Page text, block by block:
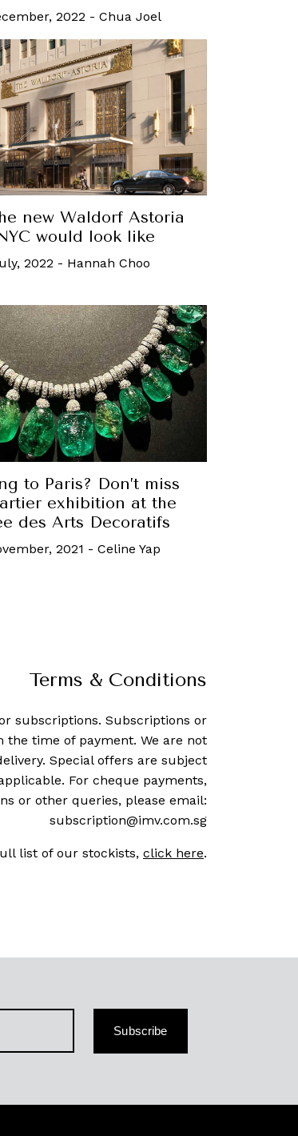
2022 - Chua Joel
new Waldorf Astoria
would look like
2022 - Hannah Choo
to Paris? Don’t miss
exhibition at the
des Arts Decoratifs
2021 - Celine Yap
Terms & Conditions
subscriptions. Subscriptions or
time of payment. We are not
Special offers are subject
For cheque payments,
or other queries, please email:
subscription@imv.com.sg
list of our stockists, click here.
Subscribe